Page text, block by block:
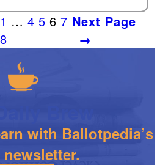
1 … 4 5 6 7
8
Next Page
→
with Ballotpedia’s